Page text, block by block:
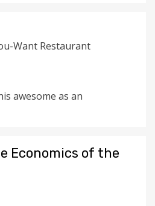
Want Restaurant
awesome as an
Economics of the